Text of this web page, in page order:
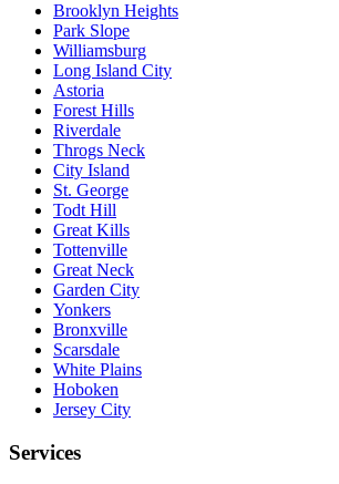
Brooklyn Heights
Park Slope
Williamsburg
Long Island City
Astoria
Forest Hills
Riverdale
Throgs Neck
City Island
St. George
Todt Hill
Great Kills
Tottenville
Great Neck
Garden City
Yonkers
Bronxville
Scarsdale
White Plains
Hoboken
Jersey City
Services